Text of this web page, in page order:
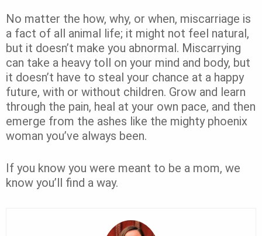
No matter the how, why, or when, miscarriage is
a fact of all animal life; it might not feel natural,
but it doesn’t make you abnormal. Miscarrying
can take a heavy toll on your mind and body, but
it doesn’t have to steal your chance at a happy
future, with or without children. Grow and learn
through the pain, heal at your own pace, and then
emerge from the ashes like the mighty phoenix
woman you’ve always been.
If you know you were meant to be a mom, we
know you’ll find a way.